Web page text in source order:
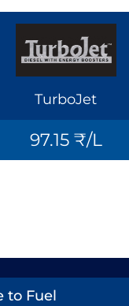
TurboJet
97.15 ₹/L
to Fuel